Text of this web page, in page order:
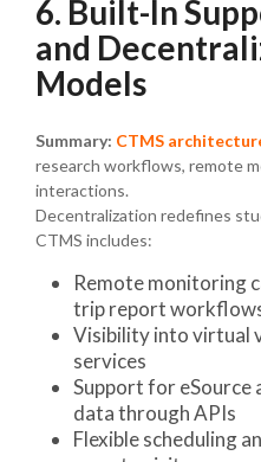
6. Built-In
and
Models
Summary: CTMS
research workflows, remote
interactions.
Decentralization redefines
CTMS includes:
Remote monitoring
trip report
Visibility into virtual
services
Support for eSource
data through APIs
Flexible scheduling